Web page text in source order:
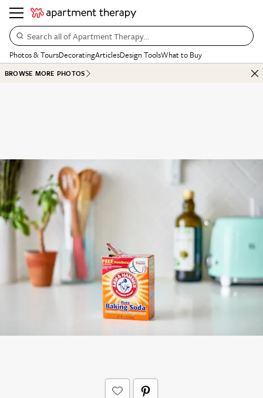
Search all of Apartment Therapy…
Photos & ToursDecoratingArticlesDesign ToolsWhat to Buy
BROWSE MORE PHOTOS